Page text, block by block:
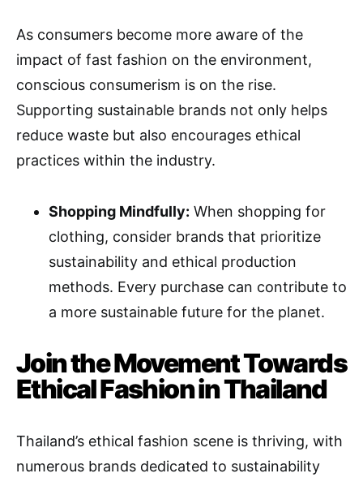
As consumers become more aware of the
impact of fast fashion on the environment,
conscious consumerism is on the rise.
Supporting sustainable brands not only helps
reduce waste but also encourages ethical
practices within the industry.
Shopping Mindfully: When shopping for
clothing, consider brands that prioritize
sustainability and ethical production
methods. Every purchase can contribute to
a more sustainable future for the planet.
Join the Movement Towards
Ethical Fashion in Thailand
Thailand’s ethical fashion scene is thriving, with
numerous brands dedicated to sustainability